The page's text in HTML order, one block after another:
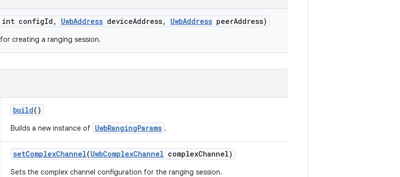
int configId , UwbAddress deviceAddress, UwbAddress peerAddress)
for creating a ranging session.
build()
Builds a new instance of UwbRangingParams .
setComplexChannel(UwbComplexChannel complexChannel)
Sets the complex channel configuration for the ranging session.